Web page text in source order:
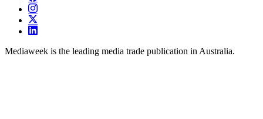
Mediaweek is the leading media trade publication in Australia.